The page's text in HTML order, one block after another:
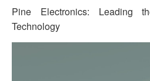
Pine Electronics: Leading
Technology